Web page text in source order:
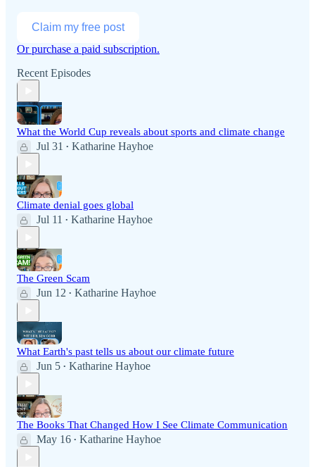
Claim my free post
Or purchase a paid subscription.
Recent Episodes
What the World Cup reveals about sports and climate change
Jul 31 • Katharine Hayhoe
Climate denial goes global
Jul 11 • Katharine Hayhoe
The Green Scam
Jun 12 • Katharine Hayhoe
What Earth's past tells us about our climate future
Jun 5 • Katharine Hayhoe
The Books That Changed How I See Climate Communication
May 16 • Katharine Hayhoe